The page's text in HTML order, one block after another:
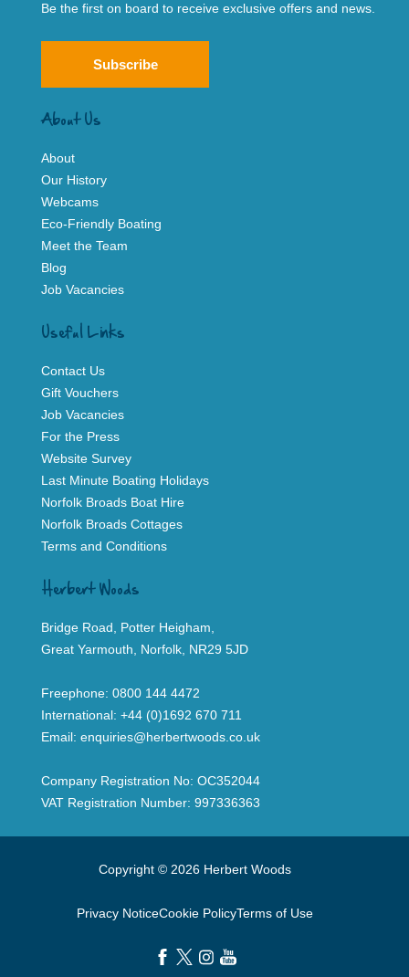
Be the first on board to receive exclusive offers and news.
Subscribe
About Us
About
Our History
Webcams
Eco-Friendly Boating
Meet the Team
Blog
Job Vacancies
Useful Links
Contact Us
Gift Vouchers
Job Vacancies
For the Press
Website Survey
Last Minute Boating Holidays
Norfolk Broads Boat Hire
Norfolk Broads Cottages
Terms and Conditions
Herbert Woods
Bridge Road, Potter Heigham,
Great Yarmouth, Norfolk, NR29 5JD
Freephone: 0800 144 4472
International: +44 (0)1692 670 711
Email: enquiries@herbertwoods.co.uk
Company Registration No: OC352044
VAT Registration Number: 997336363
Copyright © 2026 Herbert Woods
Privacy NoticeCookie PolicyTerms of Use